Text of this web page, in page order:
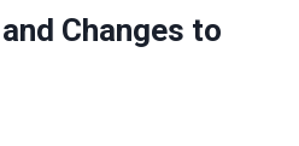
Changes to